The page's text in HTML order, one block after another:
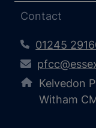
Contact
01245
Kelvedon
Witham